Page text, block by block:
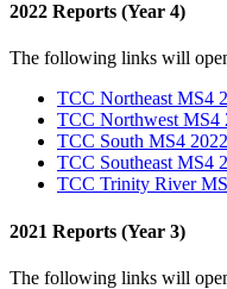
2022 Reports (Year 4)
The following links will
TCC Northeast MS4
TCC Northwest MS4
TCC South MS4
TCC Southeast MS4
TCC Trinity River
2021 Reports (Year 3)
The following links will